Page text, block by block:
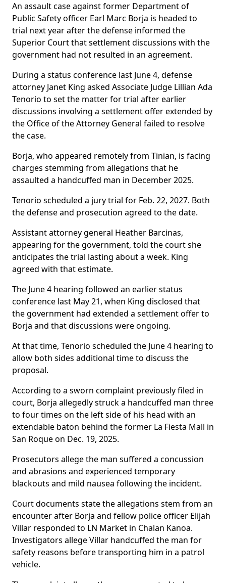
An assault case against former Department of
Public Safety officer Earl Marc Borja is headed to
trial next year after the defense informed the
Superior Court that settlement discussions with the
government had not resulted in an agreement.
During a status conference last June 4, defense
attorney Janet King asked Associate Judge Lillian Ada
Tenorio to set the matter for trial after earlier
discussions involving a settlement offer extended by
the Office of the Attorney General failed to resolve
the case.
Borja, who appeared remotely from Tinian, is facing
charges stemming from allegations that he
assaulted a handcuffed man in December 2025.
Tenorio scheduled a jury trial for Feb. 22, 2027. Both
the defense and prosecution agreed to the date.
Assistant attorney general Heather Barcinas,
appearing for the government, told the court she
anticipates the trial lasting about a week. King
agreed with that estimate.
The June 4 hearing followed an earlier status
conference last May 21, when King disclosed that
the government had extended a settlement offer to
Borja and that discussions were ongoing.
At that time, Tenorio scheduled the June 4 hearing to
allow both sides additional time to discuss the
proposal.
According to a sworn complaint previously filed in
court, Borja allegedly struck a handcuffed man three
to four times on the left side of his head with an
extendable baton behind the former La Fiesta Mall in
San Roque on Dec. 19, 2025.
Prosecutors allege the man suffered a concussion
and abrasions and experienced temporary
blackouts and mild nausea following the incident.
Court documents state the allegations stem from an
encounter after Borja and fellow police officer Elijah
Villar responded to LN Market in Chalan Kanoa.
Investigators allege Villar handcuffed the man for
safety reasons before transporting him in a patrol
vehicle.